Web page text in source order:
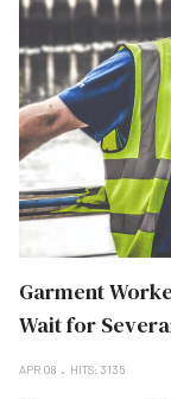
Garment
Wait for
APR 08 HITS: 3135